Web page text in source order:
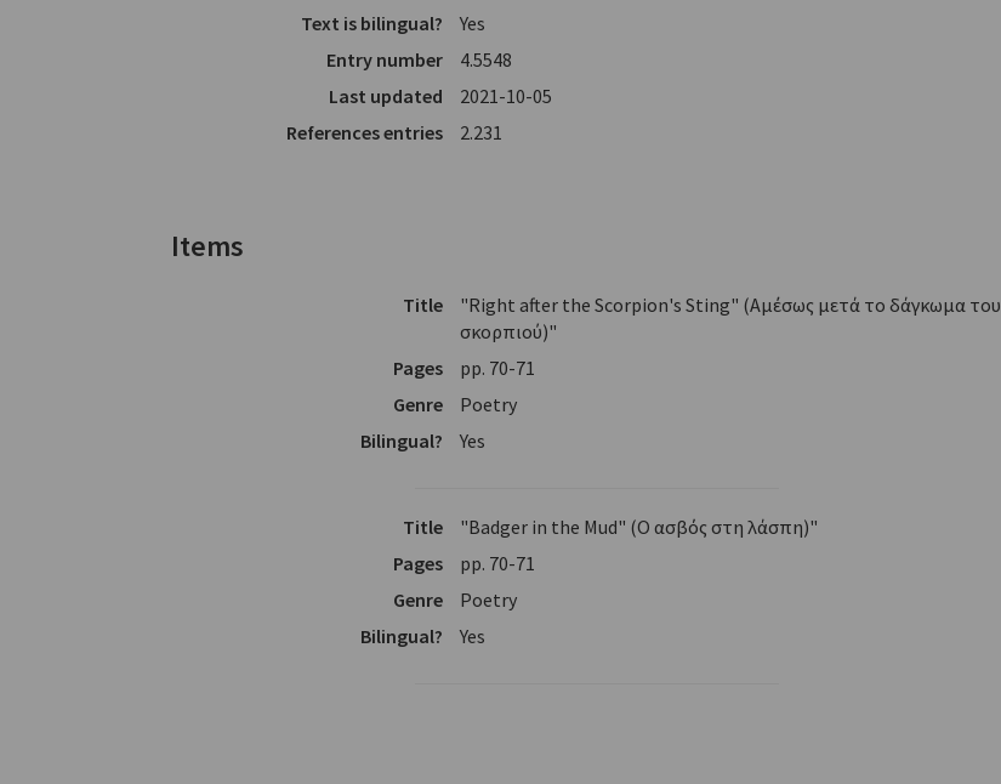
Text is bilingual?
Yes
Entry number
4.5548
Last updated
2021-10-05
References entries
2.231
Items
Title
"Right after the Scorpion's Sting" (Αμέσως μετά το δάγκωμα του
σκορπιού)"
Pages
pp. 70-71
Genre
Poetry
Bilingual?
Yes
Title
"Badger in the Mud" (Ο ασβός στη λάσπη)"
Pages
pp. 70-71
Genre
Poetry
Bilingual?
Yes